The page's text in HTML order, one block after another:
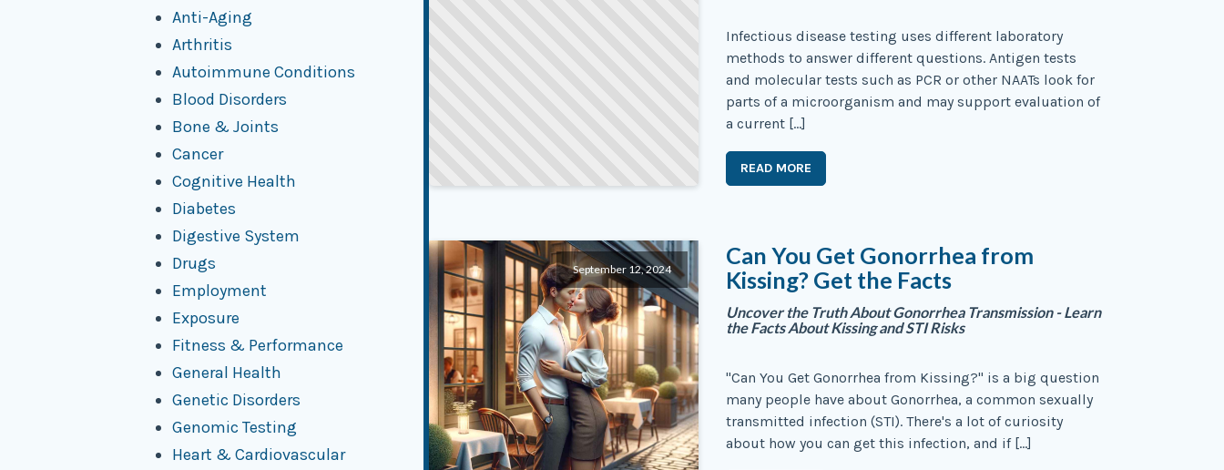
Anti-Aging
Arthritis
Autoimmune Conditions
Blood Disorders
Bone & Joints
Cancer
Cognitive Health
Diabetes
Digestive System
Drugs
Employment
Exposure
Fitness & Performance
General Health
Genetic Disorders
Genomic Testing
Heart & Cardiovascular
Infectious disease testing uses different laboratory
methods to answer different questions. Antigen tests
and molecular tests such as PCR or other NAATs look for
parts of a microorganism and may support evaluation of
a current […]
READ MORE
September 12, 2024
Can You Get Gonorrhea from
Kissing? Get the Facts
Uncover the Truth About Gonorrhea Transmission - Learn
the Facts About Kissing and STI Risks
"Can You Get Gonorrhea from Kissing?" is a big question
many people have about Gonorrhea, a common sexually
transmitted infection (STI). There's a lot of curiosity
about how you can get this infection, and if […]